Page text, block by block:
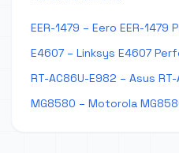
EER-1479 – Eero EER-
E4607 – Linksys E4607
RT-AC86U-E982 – Asus
MG8580 – Motorola